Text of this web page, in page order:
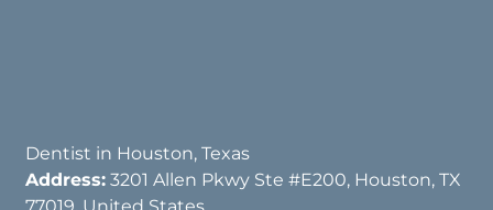
Dentist in Houston, Texas
Address: 3201 Allen Pkwy Ste #E200, Houston, TX